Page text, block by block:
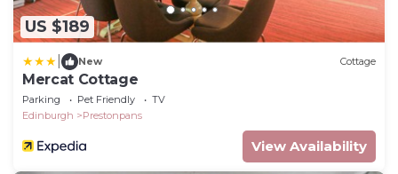
US $189
New Cottage
Mercat Cottage
Parking Pet Friendly
TV
Edinburgh
Prestonpans
View Availability